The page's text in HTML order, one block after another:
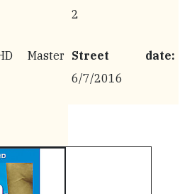
2
Master
Street date:
6/7/2016